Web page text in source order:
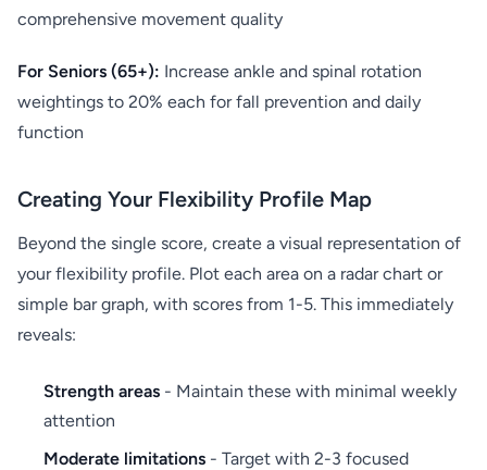
comprehensive movement quality
For Seniors (65+): Increase ankle and spinal rotation
weightings to 20% each for fall prevention and daily
function
Creating Your Flexibility Profile Map
Beyond the single score, create a visual representation of
your flexibility profile. Plot each area on a radar chart or
simple bar graph, with scores from 1-5. This immediately
reveals:
Strength areas - Maintain these with minimal weekly
attention
Moderate limitations - Target with 2-3 focused